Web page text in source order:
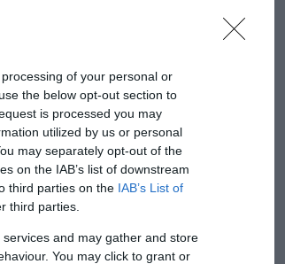
of your personal or
the below opt-out section to
is processed you may
utilized by us or personal
may separately opt-out of the
on the IAB’s list of downstream
third parties on the IAB’s List of
third parties.
and may gather and store
You may click to grant or